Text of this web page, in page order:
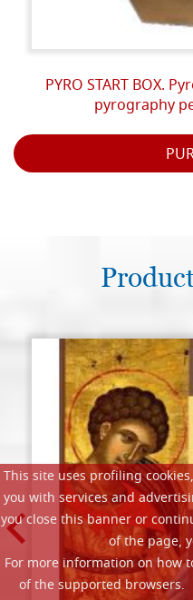
This site uses profiling
you with services and
you close this banner or
of the page,
For more information on how
of the supported browsers.
PYRO START BOX.
pyrography